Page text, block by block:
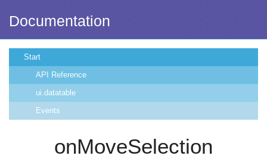
Documentation
Start
API Reference
ui.datatable
Events
onMoveSelection